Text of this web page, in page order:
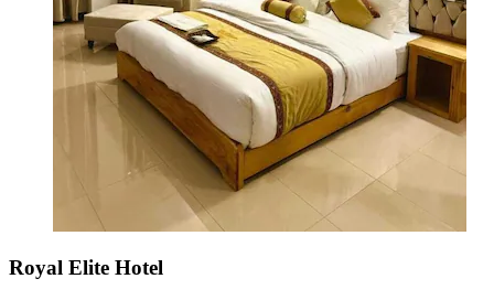
Royal Elite Hotel